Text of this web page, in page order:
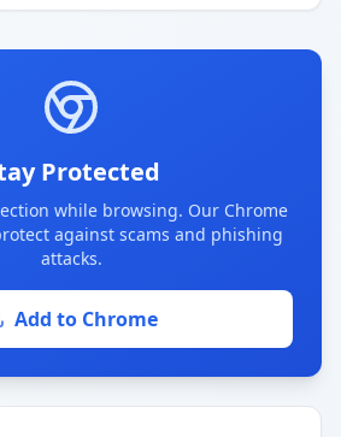
Protected
while browsing. Our Chrome
against scams and phishing
attacks.
Add to Chrome